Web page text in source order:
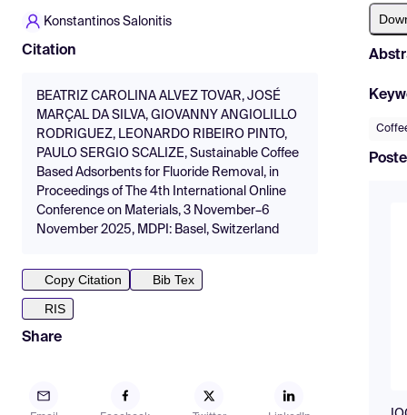
Konstantinos Salonitis
Citation
BEATRIZ CAROLINA ALVEZ TOVAR, JOSÉ
MARÇAL DA SILVA, GIOVANNY ANGIOLILLO
RODRIGUEZ, LEONARDO RIBEIRO PINTO,
PAULO SERGIO SCALIZE, Sustainable Coffee
Based Adsorbents for Fluoride Removal, in
Proceedings of The 4th International Online
Conference on Materials, 3 November–6
November 2025, MDPI: Basel, Switzerland
Copy Citation
Bib Tex
RIS
Share